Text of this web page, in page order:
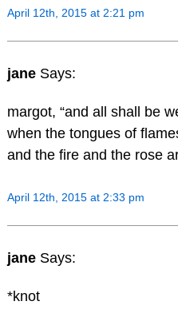
April 12th, 2015 at 2:21 pm
jane Says:
margot, “and all shall be
when the tongues of
and the fire and the rose
April 12th, 2015 at 2:33 pm
jane Says:
*knot